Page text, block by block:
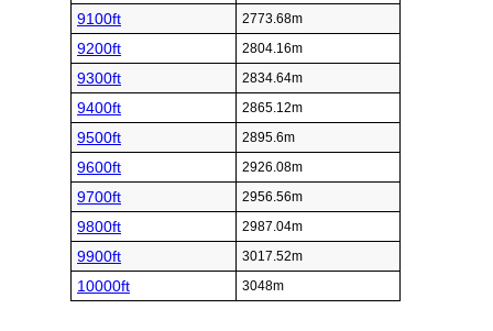
9100ft 2773.68m
9200ft 2804.16m
9300ft 2834.64m
9400ft 2865.12m
9500ft 2895.6m
9600ft 2926.08m
9700ft 2956.56m
9800ft 2987.04m
9900ft 3017.52m
10000ft 3048m